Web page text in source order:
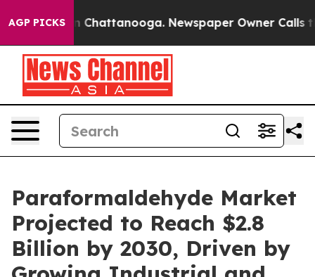
AGP PICKS
Chaos in Chattanooga. Newspaper Owner Calls the
Paraformaldehyde Market
Projected to Reach $2.8
Billion by 2030, Driven by